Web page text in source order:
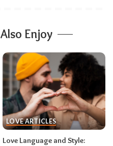
Enjoy
LOVE ARTICLES
Love Language and Style: